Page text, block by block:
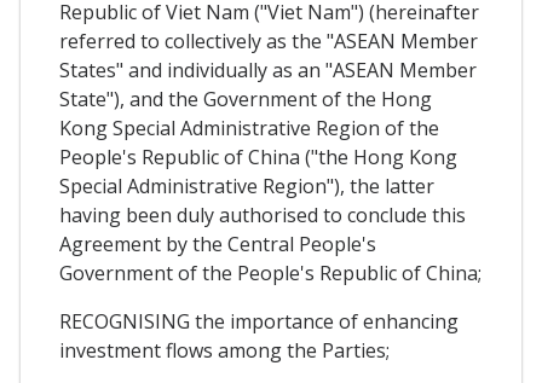
Republic of Viet Nam ("Viet Nam") (hereinafter
referred to collectively as the "ASEAN Member
States" and individually as an "ASEAN Member
State"), and the Government of the Hong
Kong Special Administrative Region of the
People's Republic of China ("the Hong Kong
Special Administrative Region"), the latter
having been duly authorised to conclude this
Agreement by the Central People's
Government of the People's Republic of China;
RECOGNISING the importance of enhancing
investment flows among the Parties;